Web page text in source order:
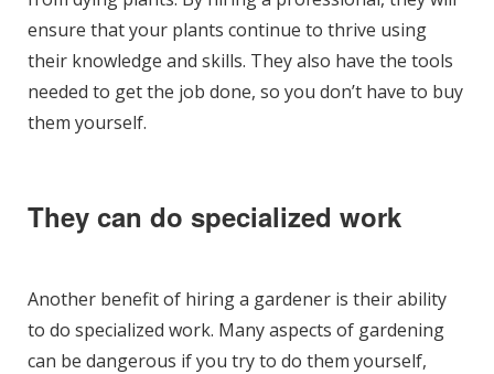
ensure that your plants continue to thrive using
their knowledge and skills. They also have the tools
needed to get the job done, so you don’t have to buy
them yourself.
They can do specialized work
Another benefit of hiring a gardener is their ability
to do specialized work. Many aspects of gardening
can be dangerous if you try to do them yourself,